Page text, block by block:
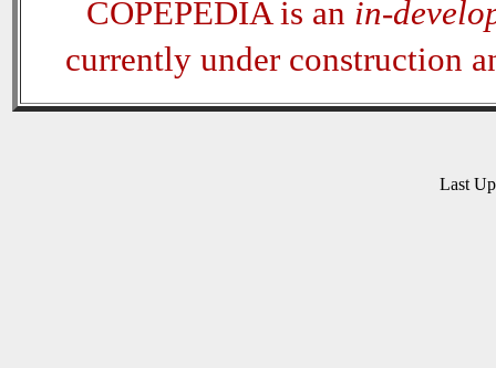
COPEPEDIA is an in-
currently under construction
Last